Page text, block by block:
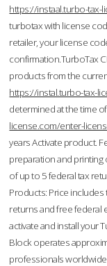
https://instaal.turbo-tax-
turbotax with license
retailer, your license
confirmation.TurboTax
products from the
https://instal.turbo-tax-
determined at the time
license.com/enter-
years Activate product.
preparation and printing
of up to 5 federal tax
Products: Price
returns and free federal
activate and install your
Block operates
professionals